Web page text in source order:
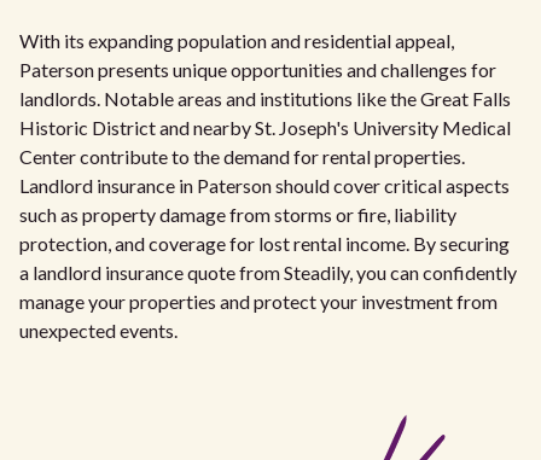
With its expanding population and residential appeal,
Paterson presents unique opportunities and challenges for
landlords. Notable areas and institutions like the Great Falls
Historic District and nearby St. Joseph's University Medical
Center contribute to the demand for rental properties.
Landlord insurance in Paterson should cover critical aspects
such as property damage from storms or fire, liability
protection, and coverage for lost rental income. By securing
a landlord insurance quote from Steadily, you can confidently
manage your properties and protect your investment from
unexpected events.